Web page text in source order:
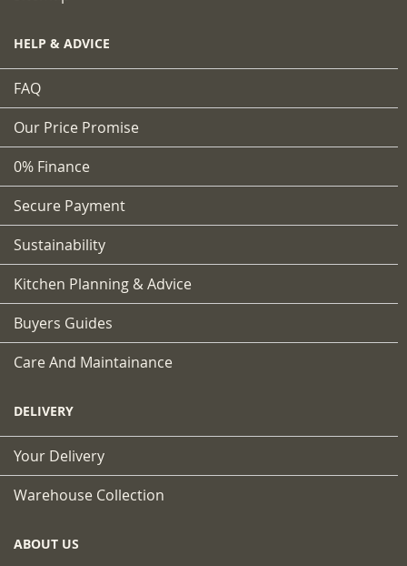
HELP & ADVICE
FAQ
Our Price Promise
0% Finance
Secure Payment
Sustainability
Kitchen Planning & Advice
Buyers Guides
Care And Maintainance
DELIVERY
Your Delivery
Warehouse Collection
ABOUT US